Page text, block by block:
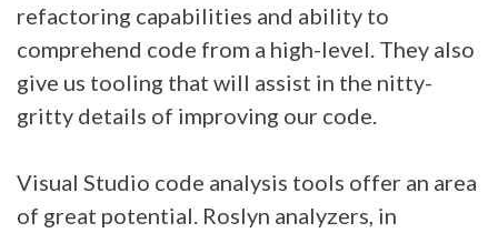
refactoring capabilities and ability to
comprehend code from a high-level. They also
give us tooling that will assist in the nitty-
gritty details of improving our code.
Visual Studio code analysis tools offer an area
of great potential. Roslyn analyzers, in